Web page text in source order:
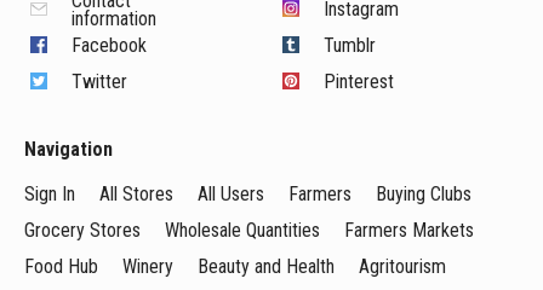
information
Facebook
Twitter
Instagram
Tumblr
Pinterest
Navigation
Sign In
All Stores All Users Farmers
Buying Clubs
Grocery Stores
Wholesale Quantities
Farmers Markets
Food Hub
Winery Beauty and Health
Agritourism